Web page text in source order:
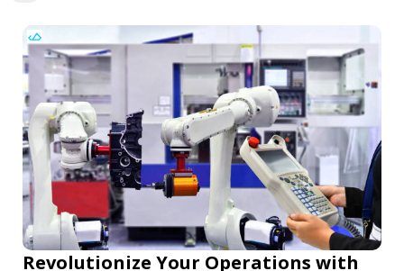
Revolutionize Your Operations with